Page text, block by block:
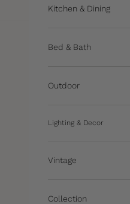
Kitchen & Dining
Bed & Bath
Outdoor
Lighting & Decor
Vintage
Collection